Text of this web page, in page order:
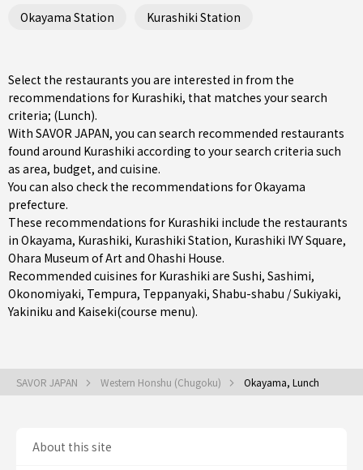
Okayama Station Kurashiki Station
Select the restaurants you are interested in from the
recommendations for Kurashiki, that matches your search
criteria; (Lunch).
With SAVOR JAPAN, you can search recommended restaurants
found around Kurashiki according to your search criteria such
as area, budget, and cuisine.
You can also check the recommendations forOkayama
prefecture.
These recommendations for Kurashiki include the restaurants
in Okayama, Kurashiki, Kurashiki Station, Kurashiki IVY Square,
Ohara Museum of Art and Ohashi House.
Recommended cuisines for Kurashiki are Sushi, Sashimi,
Okonomiyaki, Tempura, Teppanyaki, Shabu-shabu / Sukiyaki,
Yakiniku and Kaiseki(course menu).
SAVOR JAPAN Western Honshu (Chugoku) Okayama, Lunch
About this site